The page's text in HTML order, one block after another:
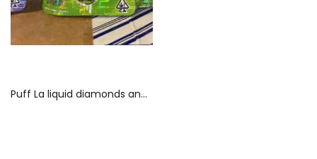
Puff La liquid diamonds and hash rosin gummies Online